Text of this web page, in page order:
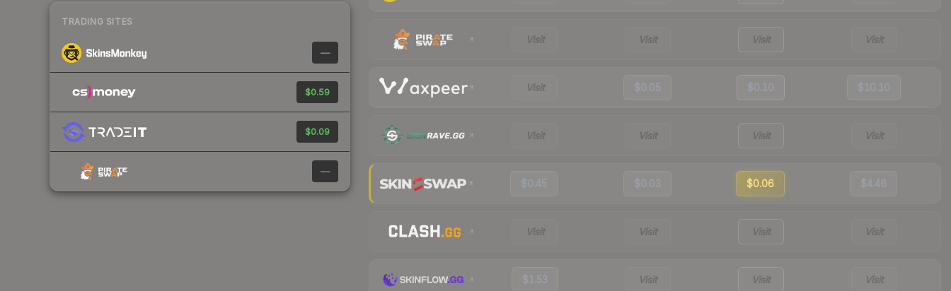
TRADING SITES
—
$0.59
$0.09
—
Visit Visit Visit Visit
Visit $0.05 $0.10 $10.10
Visit Visit Visit Visit
$0.45 $0.03 $0.06 $4.46
Visit Visit Visit Visit
$1.53 Visit Visit Visit